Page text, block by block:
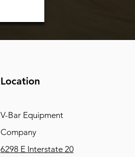
Location
V-Bar Equipment
Company
6298 E Interstate 20